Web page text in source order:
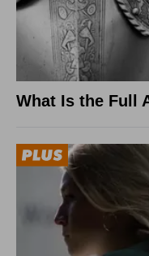
What Is the Full